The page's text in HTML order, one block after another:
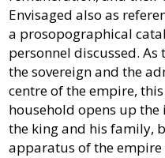
Envisaged also as
a prosopographical
personnel discussed.
the sovereign and the
centre of the empire,
household opens up
the king and his family,
apparatus of the empire